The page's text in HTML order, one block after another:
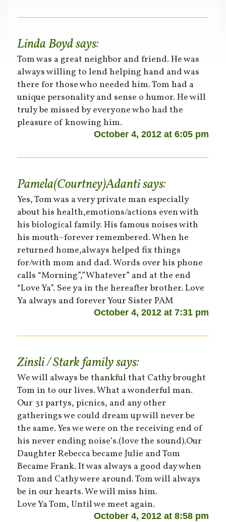
Linda Boydsays:
Tom was a great neighbor and friend. He was
always willing to lend helping hand and was
there for those who needed him. Tom had a
unique personality and sense o humor. He will
truly be missed by everyone who had the
pleasure of knowing him.
October 4, 2012 at 6:05 pm
Pamela(Courtney)Adantisays:
Yes, Tom was a very private man especially
about his health,emotions/actions even with
his biological family. His famous noises with
his mouth–forever remembered. When he
returned home,always helped fix things
for/with mom and dad. Words over his phone
calls “Morning”,”Whatever” and at the end
“Love Ya”. See ya in the hereafter brother. Love
Ya always and forever Your Sister PAM
October 4, 2012 at 7:31 pm
Zinsli / Stark familysays:
We will always be thankful that Cathy brought
Tom in to our lives. What a wonderful man.
Our 31 partys, picnics, and any other
gatherings we could dream up will never be
the same. Yes we were on the receiving end of
his never ending noise’s.(love the sound).Our
Daughter Rebecca became Julie and Tom
Became Frank. It was always a good day when
Tom and Cathy were around. Tom will always
be in our hearts. We will miss him.
Love Ya Tom, Until we meet again.
October 4, 2012 at 8:58 pm